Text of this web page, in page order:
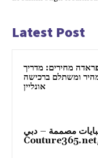
Latest Post
מחירים: מדריך
ומשתלם ברכישה
אונליין
مصممة – دبي |